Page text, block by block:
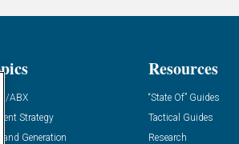
ABX
Strategy
Generation
Resources
“State Of” Guides
Tactical Guides
Research